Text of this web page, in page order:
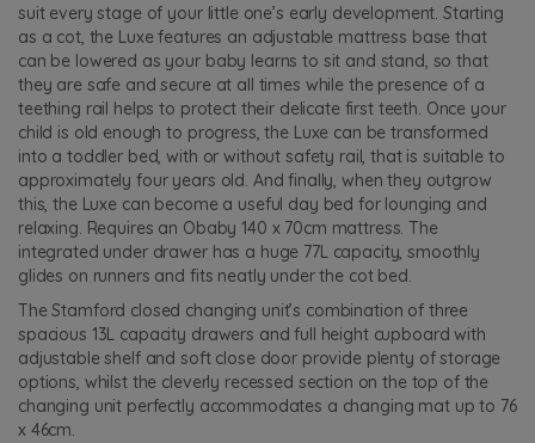
suit every stage of your little one’s early development. Starting
as a cot, the Luxe features an adjustable mattress base that
can be lowered as your baby learns to sit and stand, so that
they are safe and secure at all times while the presence of a
teething rail helps to protect their delicate first teeth. Once your
child is old enough to progress, the Luxe can be transformed
into a toddler bed, with or without safety rail, that is suitable to
approximately four years old. And finally, when they outgrow
this, the Luxe can become a useful day bed for lounging and
relaxing. Requires an Obaby 140 x 70cm mattress. The
integrated under drawer has a huge 77L capacity, smoothly
glides on runners and fits neatly under the cot bed.
The Stamford closed changing unit’s combination of three
spacious 13L capacity drawers and full height cupboard with
adjustable shelf and soft close door provide plenty of storage
options, whilst the cleverly recessed section on the top of the
changing unit perfectly accommodates a changing mat up to 76
x 46cm.